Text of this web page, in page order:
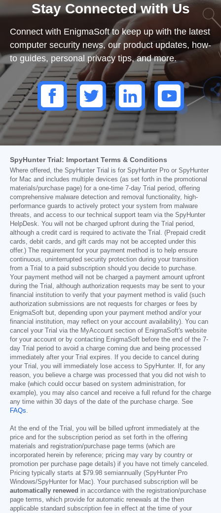
Stay Connected with Us
Connect with EnigmaSoft to keep up with the latest
computer security news, our product updates, how-
to guides, personal privacy tips, and more.
SpyHunter Trial: Important Terms & Conditions
Where offered, the SpyHunter Trial is for SpyHunter Pro or SpyHunter
for Mac and includes multiple devices (as set forth in the promotional
materials/purchase page) for a one-time 7-day Trial period, offering
comprehensive malware detection and removal functionality, high-
performance guards to actively protect your system from malware
threats, and access to our technical support team via the SpyHunter
HelpDesk. You will not be charged upfront during the Trial period,
although a credit card is required to activate the Trial. (Prepaid credit
cards, debit cards, and gift cards may not be accepted under this
offer.) The requirement for your payment method is to help ensure
continuous, uninterrupted security protection during your transition
from a Trial to a paid subscription should you decide to purchase.
Your payment method will not be charged a payment amount upfront
during the Trial, although authorization requests may be sent to your
financial institution to verify that your payment method is valid (such
authorization submissions are not requests for charges or fees by
EnigmaSoft but, depending upon your payment method and/or your
financial institution, may reflect on your account availability). You can
cancel your Trial via the MyAccount section of EnigmaSoft's website
for your account or by contacting EnigmaSoft before the end of the 7-
day Trial period to avoid a charge coming due and being processed
immediately after your Trial expires. If you decide to cancel during
your Trial, you will immediately lose access to SpyHunter. If, for any
reason, you believe a charge was processed that you did not wish to
make (which could occur based on system administration, for
example), you may also cancel and receive a full refund for the charge
any time within 30 days of the date of the purchase charge. See
FAQs.
At the end of the Trial, you will be billed upfront immediately at the
price and for the subscription period as set forth in the offering
materials and registration/purchase page terms (which are
incorporated herein by reference; pricing may vary by country or
promotion per purchase page details) if you have not timely canceled.
Pricing typically starts at $79.98 semiannually (SpyHunter Pro
Windows/SpyHunter for Mac). Your purchased subscription will be
automatically renewed in accordance with the registration/purchase
page terms, which provide for automatic renewals at the then
applicable standard subscription fee in effect at the time of your